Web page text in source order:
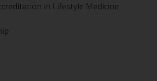
in Lifestyle Medicine